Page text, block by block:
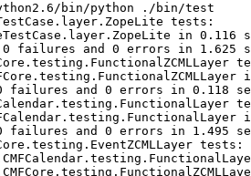
bin/python ./bin/test
tests:
in 0.116
failures and 0 errors in 1.625
failures and 0 errors in 0.118
failures and 0 errors in 1.495
tests: